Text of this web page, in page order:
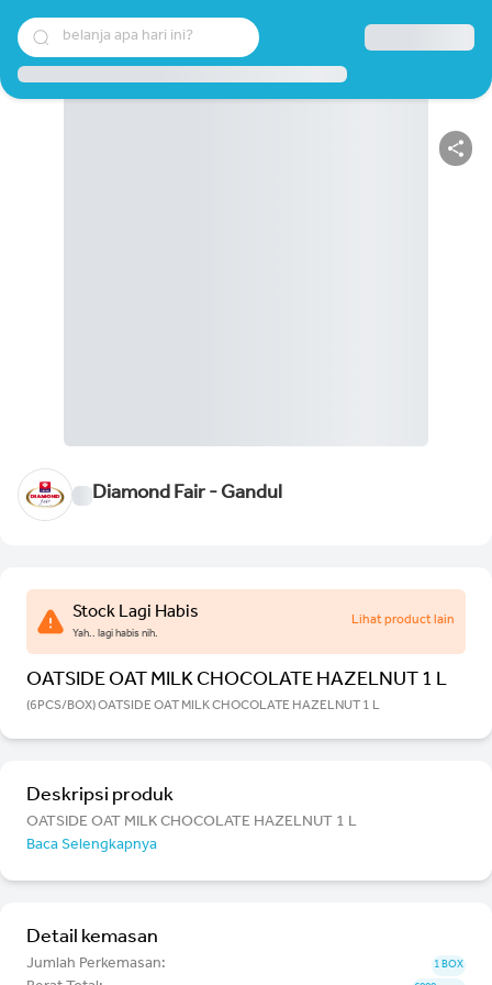
belanja apa hari ini?
Diamond Fair - Gandul
Stock Lagi Habis
Yah.. lagi habis nih.
Lihat product lain
OATSIDE OAT MILK CHOCOLATE HAZELNUT 1 L
(6PCS/BOX) OATSIDE OAT MILK CHOCOLATE HAZELNUT 1 L
Deskripsi produk
OATSIDE OAT MILK CHOCOLATE HAZELNUT 1 L
Baca Selengkapnya
Detail kemasan
Jumlah Perkemasan: 1 BOX